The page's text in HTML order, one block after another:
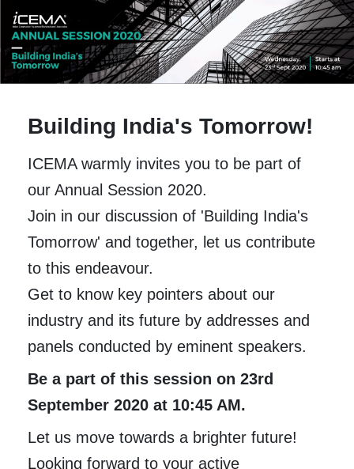
Building India's Tomorrow!
ICEMA warmly invites you to be part of
our Annual Session 2020.
Join in our discussion of 'Building India's
Tomorrow' and together, let us contribute
to this endeavour.
Get to know key pointers about our
industry and its future by addresses and
panels conducted by eminent speakers.
Be a part of this session on 23rd
September 2020 at 10:45 AM.
Let us move towards a brighter future!
Looking forward to your active